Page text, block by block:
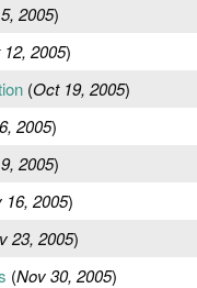
2005)
2005)
(Oct 19, 2005)
2005)
2005)
16, 2005)
23, 2005)
(Nov 30, 2005)